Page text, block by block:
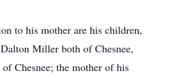
to his mother are his children,
Miller both of Chesnee,
Chesnee; the mother of his